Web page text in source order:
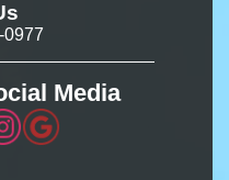
0977
Media